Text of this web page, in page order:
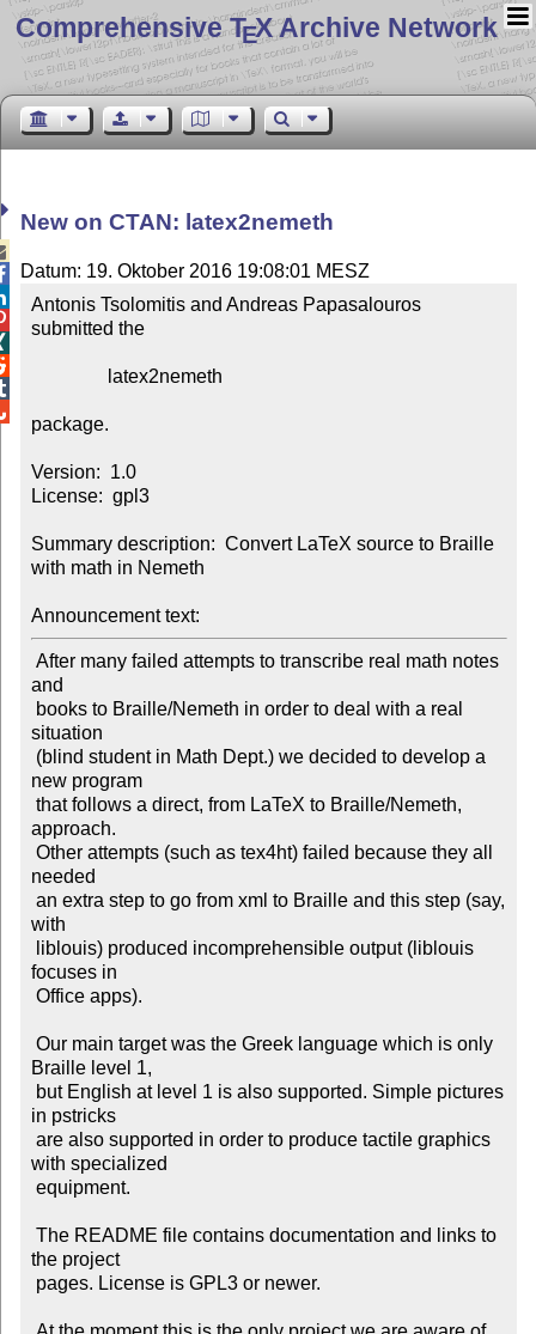
Comprehensive TEX Archive Network
New on CTAN: latex2nemeth
Datum: 19. Oktober 2016 19:08:01 MESZ
Antonis Tsolomitis and Andreas Papasalouros
submitted the
package.
Version:  1.0
License:  gpl3
Summary description:  Convert LaTeX source to Braille
with math in Nemeth
Announcement text:
and
situation
new program
approach.
needed
with
focuses in
Braille level 1,
in pstricks
with specialized
the project